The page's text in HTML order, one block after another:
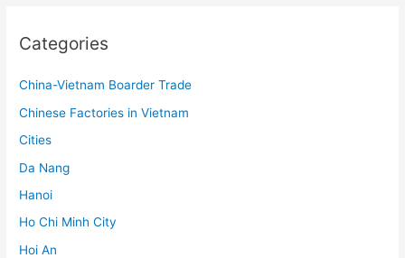
Categories
China-Vietnam Boarder Trade
Chinese Factories in Vietnam
Cities
Da Nang
Hanoi
Ho Chi Minh City
Hoi An